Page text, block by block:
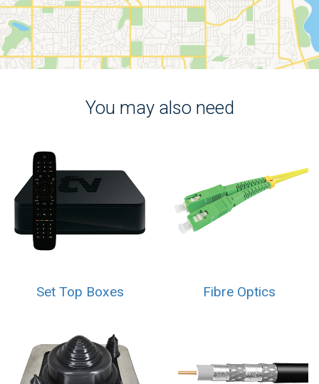
You may also need
Set Top Boxes Fibre Optics